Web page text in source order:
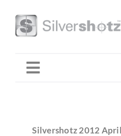
content
Toggle
Silvershotz 2012